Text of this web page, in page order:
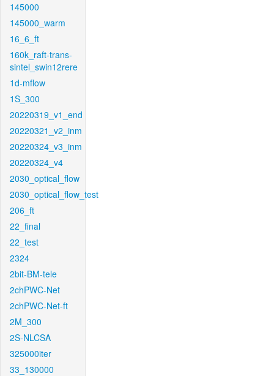
145000
145000_warm
16_6_ft
160k_raft-trans-
sintel_swin12rere
1d-mflow
1S_300
20220319_v1_end
20220321_v2_inm
20220324_v3_inm
20220324_v4
2030_optical_flow
2030_optical_flow_test
206_ft
22_final
22_test
2324
2bit-BM-tele
2chPWC-Net
2chPWC-Net-ft
2M_300
2S-NLCSA
325000iter
33_130000